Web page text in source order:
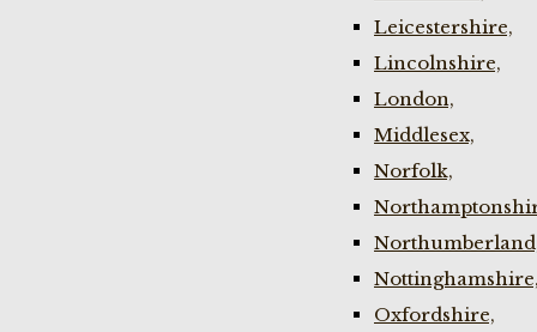
Leicestershire,
Lincolnshire,
London,
Middlesex,
Norfolk,
Nottinghamshire,
Oxfordshire,